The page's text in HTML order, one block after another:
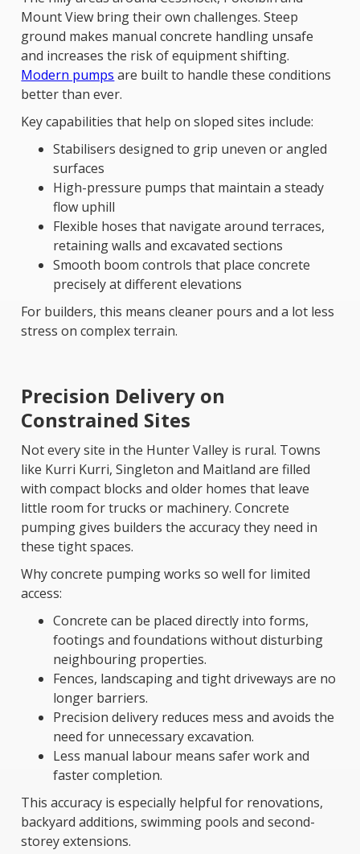
Mount View bring their own challenges. Steep
ground makes manual concrete handling unsafe
and increases the risk of equipment shifting.
Modern pumps are built to handle these conditions
better than ever.
Key capabilities that help on sloped sites include:
Stabilisers designed to grip uneven or angled
surfaces
High-pressure pumps that maintain a steady
flow uphill
Flexible hoses that navigate around terraces,
retaining walls and excavated sections
Smooth boom controls that place concrete
precisely at different elevations
For builders, this means cleaner pours and a lot less
stress on complex terrain.
Precision Delivery on
Constrained Sites
Not every site in the Hunter Valley is rural. Towns
like Kurri Kurri, Singleton and Maitland are filled
with compact blocks and older homes that leave
little room for trucks or machinery. Concrete
pumping gives builders the accuracy they need in
these tight spaces.
Why concrete pumping works so well for limited
access:
Concrete can be placed directly into forms,
footings and foundations without disturbing
neighbouring properties.
Fences, landscaping and tight driveways are no
longer barriers.
Precision delivery reduces mess and avoids the
need for unnecessary excavation.
Less manual labour means safer work and
faster completion.
This accuracy is especially helpful for renovations,
backyard additions, swimming pools and second-
storey extensions.